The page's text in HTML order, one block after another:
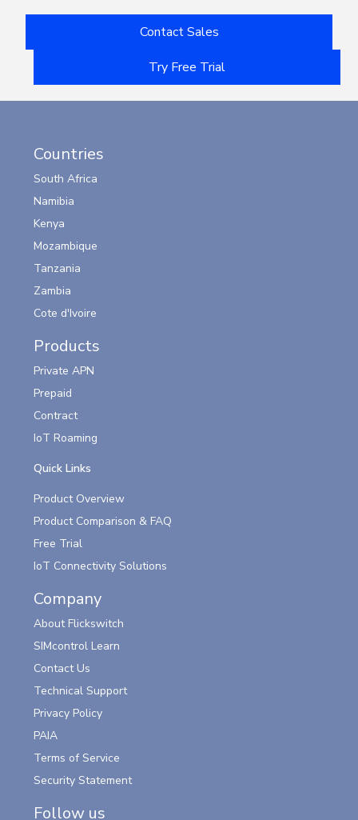
Contact Sales
Try Free Trial
Countries
South Africa
Namibia
Kenya
Mozambique
Tanzania
Zambia
Cote d'Ivoire
Products
Private APN
Prepaid
Contract
IoT Roaming
Quick Links
Product Overview
Product Comparison & FAQ
Free Trial
IoT Connectivity Solutions
Company
About Flickswitch
SIMcontrol Learn
Contact Us
Technical Support
Privacy Policy
PAIA
Terms of Service
Security Statement
Follow us